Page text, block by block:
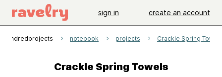
sign in create an account
1hundredprojects notebook projects Crackle Spring
Crackle Spring Towels